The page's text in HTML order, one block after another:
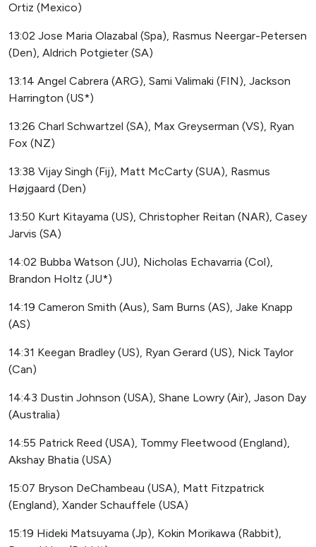
Ortiz (Mexico)
13:02 Jose Maria Olazabal (Spa), Rasmus Neergar-Petersen
(Den), Aldrich Potgieter (SA)
13:14 Angel Cabrera (ARG), Sami Valimaki (FIN), Jackson
Harrington (US*)
13:26 Charl Schwartzel (SA), Max Greyserman (VS), Ryan
Fox (NZ)
13:38 Vijay Singh (Fij), Matt McCarty (SUA), Rasmus
Højgaard (Den)
13:50 Kurt Kitayama (US), Christopher Reitan (NAR), Casey
Jarvis (SA)
14:02 Bubba Watson (JU), Nicholas Echavarria (Col),
Brandon Holtz (JU*)
14:19 Cameron Smith (Aus), Sam Burns (AS), Jake Knapp
(AS)
14:31 Keegan Bradley (US), Ryan Gerard (US), Nick Taylor
(Can)
14:43 Dustin Johnson (USA), Shane Lowry (Air), Jason Day
(Australia)
14:55 Patrick Reed (USA), Tommy Fleetwood (England),
Akshay Bhatia (USA)
15:07 Bryson DeChambeau (USA), Matt Fitzpatrick
(England), Xander Schauffele (USA)
15:19 Hideki Matsuyama (Jp), Kokin Morikawa (Rabbit),